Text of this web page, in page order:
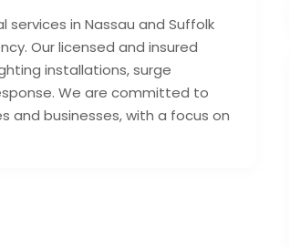
in Nassau and Suffolk
Our licensed and insured
installations, surge
We are committed to
and businesses, with a focus on